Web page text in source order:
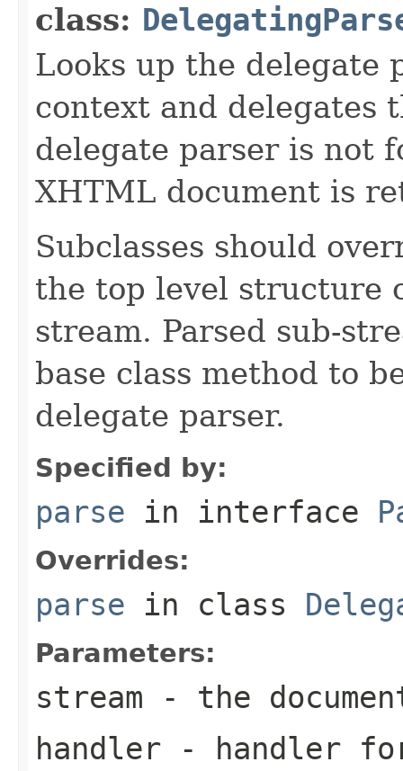
class:
Looks up the delegate
context and delegates
delegate parser is not
XHTML document is
Subclasses should
the top level structure
stream. Parsed sub-
base class method to
delegate parser.
Specified by:
parse in interface
Overrides:
parse in class
Parameters:
stream - the
handler - handler for